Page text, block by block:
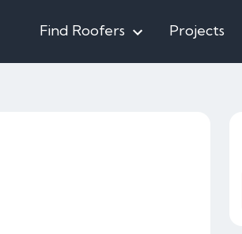
Find Roofers Projects